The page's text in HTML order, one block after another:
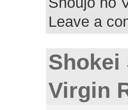
Leave a
Shokei
Virgin